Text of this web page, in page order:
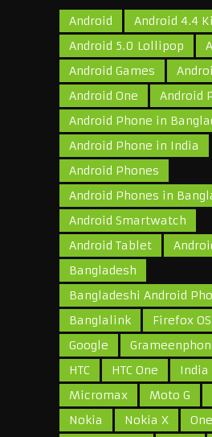
Android
Android 4.4
Android 5.0 Lollipop
Android Games
Android One
Android
Android Phone in
Android Phone in India
Android Phones
Android Phones in
Android Smartwatch
Android Tablet
Bangladesh
Bangladeshi Android
Banglalink
Firefox OS
Google
HTC
HTC One India
Micromax
Moto G
Nokia
Nokia X